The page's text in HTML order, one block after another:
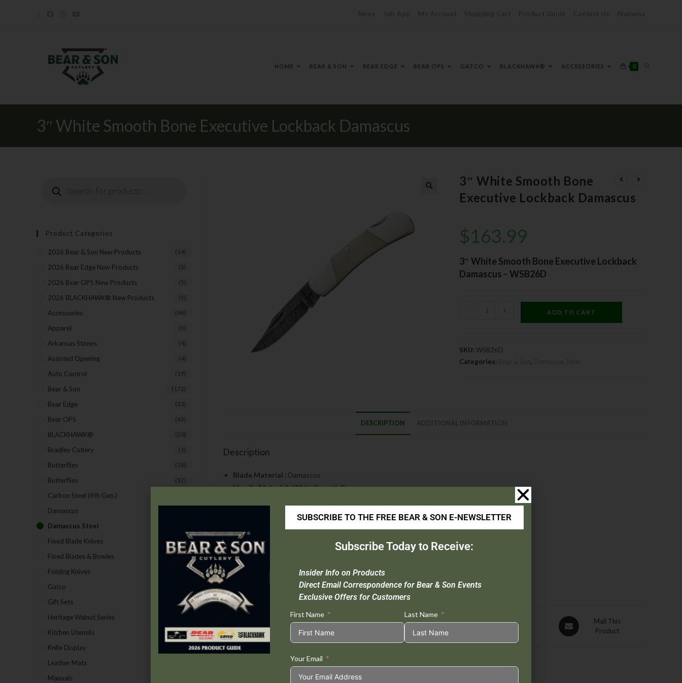
News Job App My Account Shopping Cart Product Guide Contact Us Alabama
HOME BEAR & SON BEAR EDGE BEAR OPS GATCO BLACKHAWK® ACCESSORIES 0
3″ White Smooth Bone Executive Lockback Damascus
3″ White Smooth Bone
Executive Lockback Damascus
$163.99
3″ White Smooth Bone Executive Lockback
Damascus – WSB26D
- + ADD TO CART
SKU:WSB26D
Categories:
Bear & Son,
DESCRIPTION
Description
Blade Material : Damascus
Handle Material :White Smooth Bone
Weight :
Extras :Nickel Silver Bolsters, Positive Lock & Taper Ground Blade
Origin :
Tweet This
Product
Share on
Facebook
Pin This
Mail This
Product
Product Categories
2026 Bear & Son New Products (14)
2026 Bear Edge New Products (3)
2026 Bear OPS New Products (5)
2026 BLACKHAWK® New Products (5)
Accessories (46)
Apparel (5)
Arkansas Stones (4)
Assisted Opening (4)
Auto Control (19)
Bear & Son (172)
Bear Edge (33)
Bear OPS (63)
BLACKHAWK® (20)
Bradley Cutlery (1)
Butterflies (18)
Butterflies (12)
Carbon Steel (4th Gen.)
Damascus
Damascus Steel
Fixed Blade Knives (2)
Fixed Blades & Bowies (28)
Folding Knives
Gatco
Gift Sets (4)
Heritage Walnut Series
Kitchen Utensils (15)
Knife Display
Leather Mats
Manuals
SUBSCRIBE TO THE FREE BEAR & SON E-NEWSLETTER
Subscribe Today to Receive:
Insider Info on Products
Direct Email Correspondence for Bear & Son Events
Exclusive Offers for Customers
First Name Last Name
Your Email